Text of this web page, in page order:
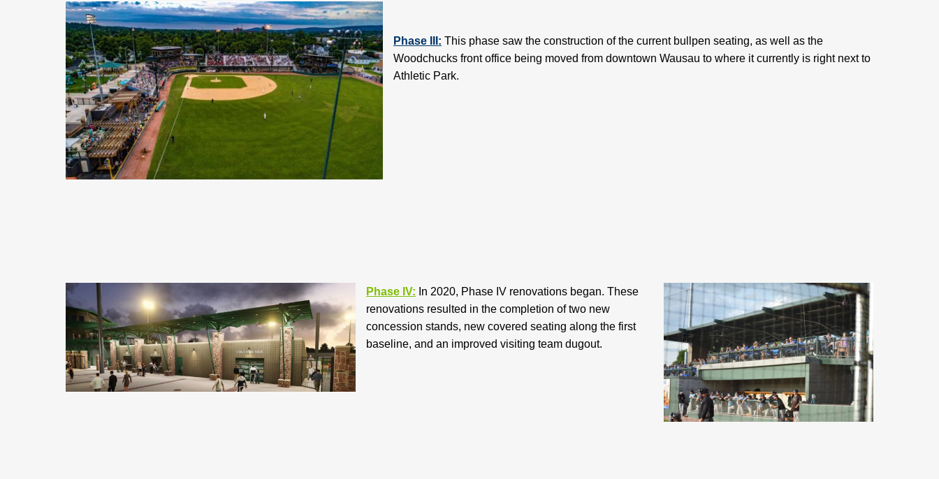
Phase III: This phase saw the construction of the current bullpen seating, as well as the
Woodchucks front office being moved from downtown Wausau to where it currently is right next to
Athletic Park.
Phase IV: In 2020, Phase IV renovations began. These
renovations resulted in the completion of two new
concession stands, new covered seating along the first
baseline, and an improved visiting team dugout.